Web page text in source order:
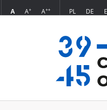
A A+ A++ PL DE